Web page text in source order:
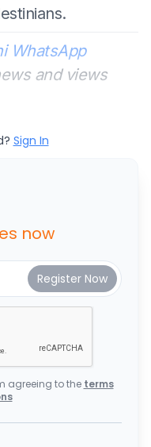
WhatsApp
and views
Sign In
now
agreeing to the terms